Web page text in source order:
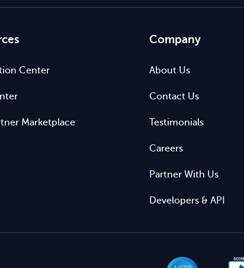
Center
Marketplace
Company
About Us
Contact Us
Testimonials
Careers
Partner With Us
Developers & API